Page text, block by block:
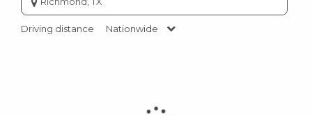
city
or
zip
Driving distance Nationwide